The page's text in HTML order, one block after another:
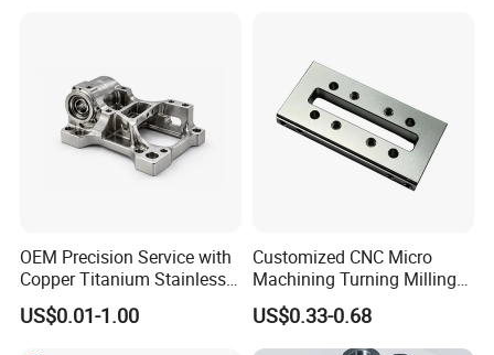
OEM Precision Service with
Copper Titanium Stainless
Steel for Custom CNC
Machining Automotive
US$0.01-1.00
Customized CNC Micro
Machining Turning Milling
Metal Auto Motor Parts
US$0.33-0.68